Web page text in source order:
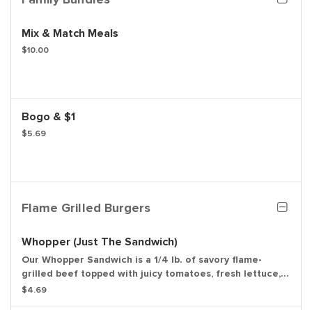
Mix & Match Meals
$10.00
Bogo & $1
$5.69
Flame Grilled Burgers
Whopper (Just The Sandwich)
Our Whopper Sandwich is a 1/4 lb. of savory flame-
grilled beef topped with juicy tomatoes, fresh lettuce,
creamy mayonnaise, ketchup, crunchy pickles, and sliced
$4.69